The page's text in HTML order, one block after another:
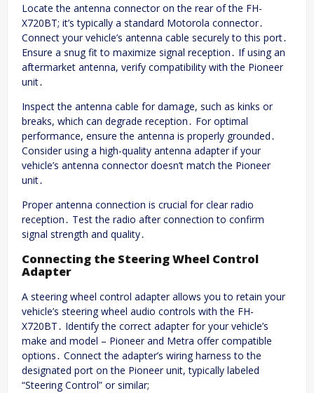
Locate the antenna connector on the rear of the FH-
X720BT; it’s typically a standard Motorola connector․
Connect your vehicle’s antenna cable securely to this port․
Ensure a snug fit to maximize signal reception․ If using an
aftermarket antenna, verify compatibility with the Pioneer
unit․
Inspect the antenna cable for damage, such as kinks or
breaks, which can degrade reception․ For optimal
performance, ensure the antenna is properly grounded․
Consider using a high-quality antenna adapter if your
vehicle’s antenna connector doesn’t match the Pioneer
unit․
Proper antenna connection is crucial for clear radio
reception․ Test the radio after connection to confirm
signal strength and quality․
Connecting the Steering Wheel Control
Adapter
A steering wheel control adapter allows you to retain your
vehicle’s steering wheel audio controls with the FH-
X720BT․ Identify the correct adapter for your vehicle’s
make and model – Pioneer and Metra offer compatible
options․ Connect the adapter’s wiring harness to the
designated port on the Pioneer unit, typically labeled
“Steering Control” or similar;